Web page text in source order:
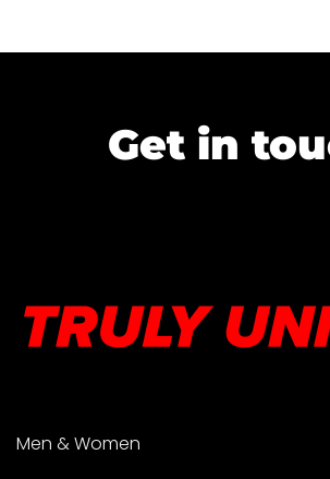
Get in
Men & Women